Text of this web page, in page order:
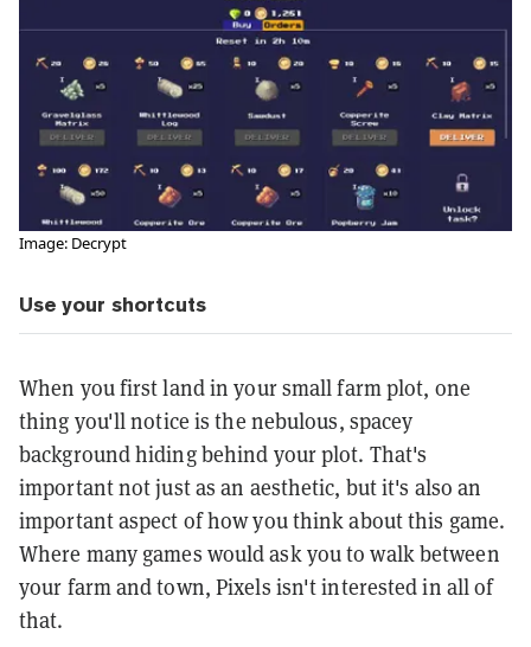
Image: Decrypt
Use your shortcuts
When you first land in your small farm plot, one
thing you'll notice is the nebulous, spacey
background hiding behind your plot. That's
important not just as an aesthetic, but it's also an
important aspect of how you think about this game.
Where many games would ask you to walk between
your farm and town, Pixels isn't interested in all of
that.